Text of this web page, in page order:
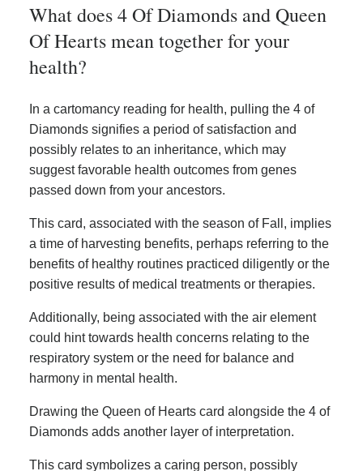
What does 4 Of Diamonds and Queen
Of Hearts mean together for your
health?
In a cartomancy reading for health, pulling the 4 of
Diamonds signifies a period of satisfaction and
possibly relates to an inheritance, which may
suggest favorable health outcomes from genes
passed down from your ancestors.
This card, associated with the season of Fall, implies
a time of harvesting benefits, perhaps referring to the
benefits of healthy routines practiced diligently or the
positive results of medical treatments or therapies.
Additionally, being associated with the air element
could hint towards health concerns relating to the
respiratory system or the need for balance and
harmony in mental health.
Drawing the Queen of Hearts card alongside the 4 of
Diamonds adds another layer of interpretation.
This card symbolizes a caring person, possibly